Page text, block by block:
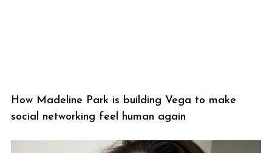
How Madeline Park is building Vega to make
social networking feel human again